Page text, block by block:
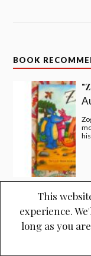
BOOK
"I
I
This
experience.
long as you